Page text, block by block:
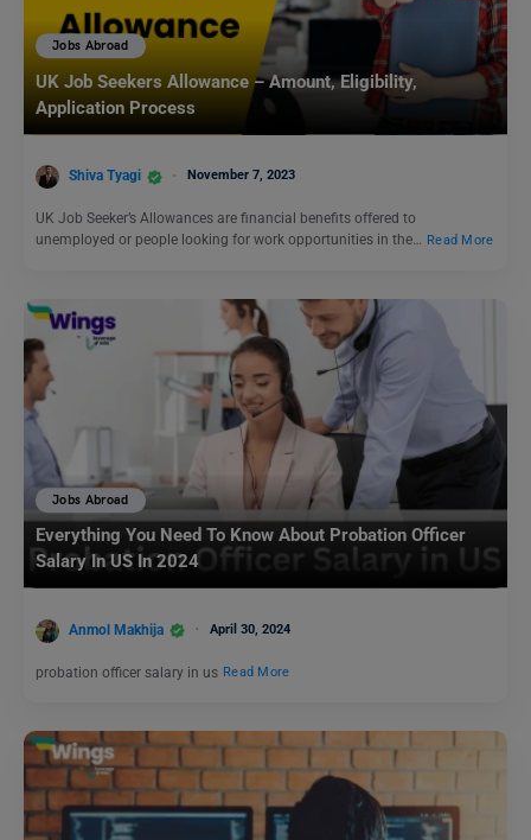
Jobs Abroad
UK Job Seekers Allowance – Amount, Eligibility,
Application Process
Shiva Tyagi November 7, 2023
UK Job Seeker’s Allowances are financial benefits offered to
unemployed or people looking for work opportunities in the… Read More
Jobs Abroad
Everything You Need To Know About Probation Officer
Salary In US In 2024
Anmol Makhija April 30, 2024
probation officer salary in us Read More